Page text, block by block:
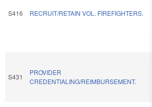
S416 RECRUIT/RETAIN VOL. FIREFIGHTERS.
S431
PROVIDER
CREDENTIALING/REIMBURSEMENT.